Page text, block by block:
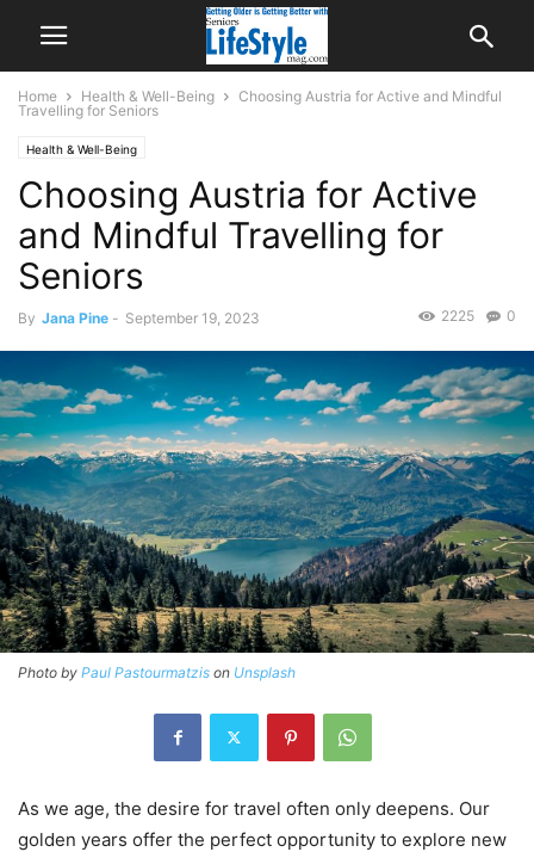
Home Health & Well-Being
Choosing Austria for Active and Mindful
Travelling for Seniors
Health & Well-Being
Choosing Austria for Active
and Mindful Travelling for
Seniors
By Jana Pine - September 19, 2023 0
2225
Photo by Paul Pastourmatzis on Unsplash
As we age, the desire for travel often only deepens. Our
golden years offer the perfect opportunity to explore new